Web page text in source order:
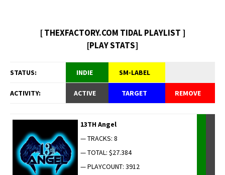
[ THEXFACTORY.COM TIDAL PLAYLIST ]
[PLAY STATS]
STATUS: INDIE SM-LABEL
ACTIVITY: ACTIVE TARGET REMOVE
13TH Angel
— TRACKS: 8
— TOTAL: $27.384
— PLAYCOUNT: 3912